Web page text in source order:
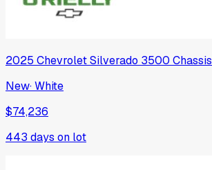
2025 ChevroletSilverado 3500
New·White
$74,236
443 days on lot